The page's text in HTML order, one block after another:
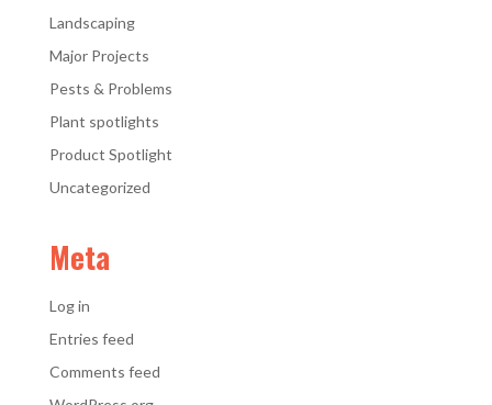
Landscaping
Major Projects
Pests & Problems
Plant spotlights
Product Spotlight
Uncategorized
Meta
Log in
Entries feed
Comments feed